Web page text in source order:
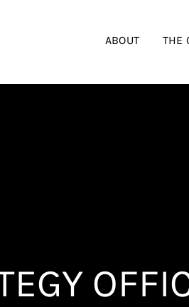
ABOUT THE